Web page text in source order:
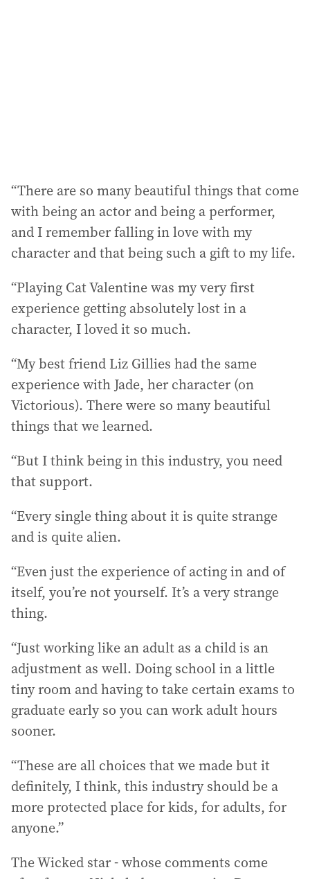
“There are so many beautiful things that come
with being an actor and being a performer,
and I remember falling in love with my
character and that being such a gift to my life.
“Playing Cat Valentine was my very first
experience getting absolutely lost in a
character, I loved it so much.
“My best friend Liz Gillies had the same
experience with Jade, her character (on
Victorious). There were so many beautiful
things that we learned.
“But I think being in this industry, you need
that support.
“Every single thing about it is quite strange
and is quite alien.
“Even just the experience of acting in and of
itself, you’re not yourself. It’s a very strange
thing.
“Just working like an adult as a child is an
adjustment as well. Doing school in a little
tiny room and having to take certain exams to
graduate early so you can work adult hours
sooner.
“These are all choices that we made but it
definitely, I think, this industry should be a
more protected place for kids, for adults, for
anyone.”
The Wicked star - whose comments come